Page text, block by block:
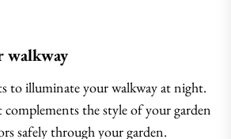
walkway
to illuminate your walkway at night.
complements the style of your garden
safely through your garden.